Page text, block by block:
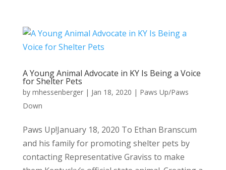
A Young Animal Advocate in KY Is Being a Voice
for Shelter Pets
by mhessenberger| Jan 18, 2020 | Paws Up/Paws
Down
Paws Up!January 18, 2020 To Ethan Branscum
and his family for promoting shelter pets by
contacting Representative Graviss to make